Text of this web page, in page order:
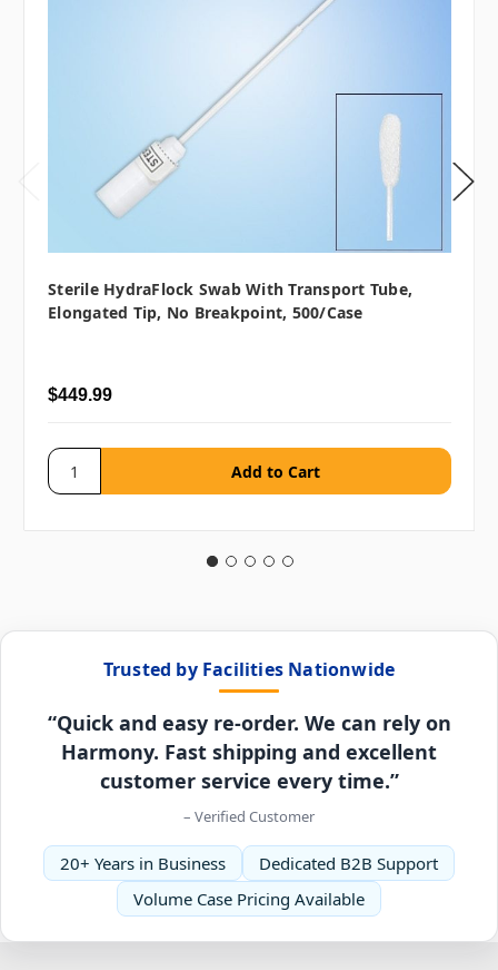
Sterile HydraFlock Swab With Transport Tube,
Elongated Tip, No Breakpoint, 500/case
$449.99
Trusted by Facilities Nationwide
“Quick and easy re-order. We can rely on
Harmony. Fast shipping and excellent
customer service every time.”
– Verified Customer
20+ Years in Business
Dedicated B2B Support
Volume Case Pricing Available